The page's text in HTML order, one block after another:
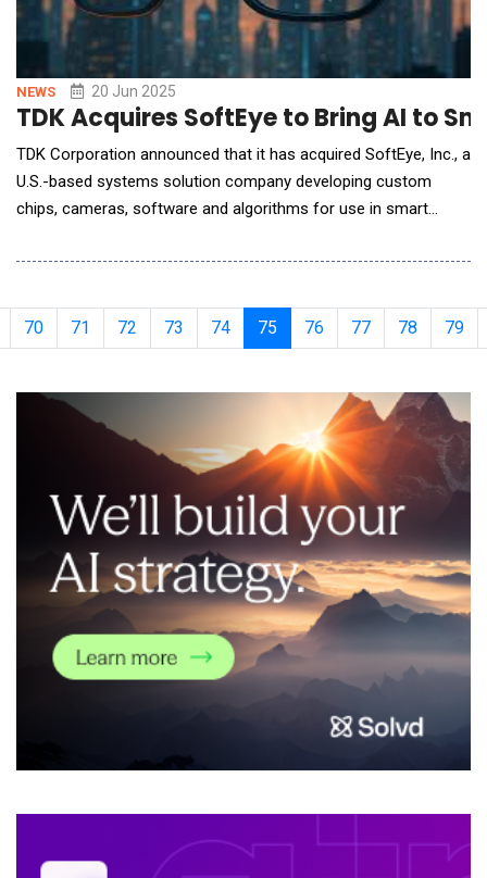
NEWS 20 Jun 2025
TDK Acquires SoftEye to Bring AI to
TDK Corporation announced that it has acquired SoftEye, Inc., a
U.S.-based systems solution company developing custom
chips, cameras, software and algorithms for use in smart
wholly owned subsidiary of TDK Corporation. This acquisition
contribution to the entire AI ecosystem and
70 71 72 73 74 75 76 77 78 79